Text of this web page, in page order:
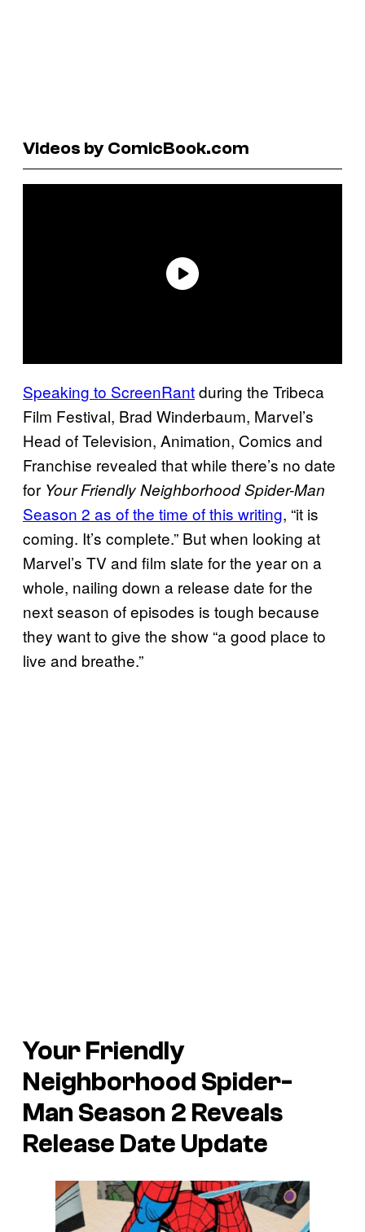
Videos by ComicBook.com
Speaking to ScreenRantduring the Tribeca
Film Festival, Brad Winderbaum, Marvel’s
Head of Television, Animation, Comics and
Franchise revealed that while there’s no date
for Your Friendly Neighborhood Spider-Man
Season 2 as of the time of this writing, “it is
coming. It’s complete.” But when looking at
Marvel’s TV and film slate for the year on a
whole, nailing down a release date for the
next season of episodes is tough because
they want to give the show “a good place to
live and breathe.”
Your Friendly
Neighborhood Spider-
Man Season 2 Reveals
Release Date Update